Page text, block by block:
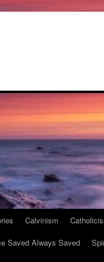
Calvinism
Saved Always Saved